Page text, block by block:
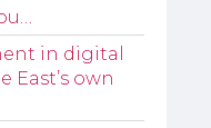
in digital
East’s own